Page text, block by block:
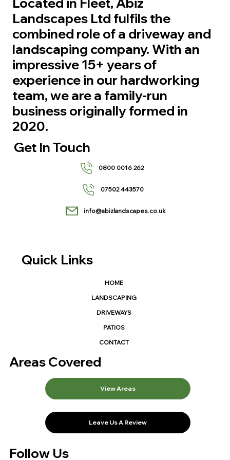
Landscapes Ltd fulfils the
combined role of a driveway and
landscaping company. With an
impressive 15+ years of
experience in our hardworking
team, we are a family-run
business originally formed in
2020.
Quick Links
HOME
LANDSCAPING
DRIVEWAYS
PATIOS
CONTACT
Areas Covered
View Areas
Leave Us A Review
Follow Us
Get In Touch
0800 0016 262
07502 443570
info@abizlandscapes.co.uk